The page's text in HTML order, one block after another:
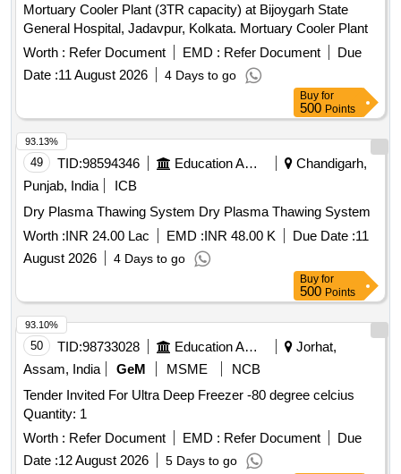
Mortuary Cooler Plant (3TR capacity) at Bijoygarh State
General Hospital, Jadavpur, Kolkata. Mortuary Cooler Plant
Worth : Refer Document EMD : Refer Document
Due
Date :11 August 2026 4 Days to go
Buy for
500 Points
49 TID:98594346 Education And Research Institute
Chandigarh,
Punjab, India
ICB
Dry Plasma Thawing System Dry Plasma Thawing System
Worth :INR 24.00 Lac EMD :INR 48.00 K Due Date :11
August 2026
4 Days to go
93.13%
Buy for
500 Points
50 TID:98733028 Education And Research Institute
Jorhat,
Assam, India
GeM MSME
NCB
Tender Invited For Ultra Deep Freezer -80 degree celcius
Quantity: 1
Worth : Refer Document EMD : Refer Document
Due
Date :12 August 2026 5 Days to go
93.10%